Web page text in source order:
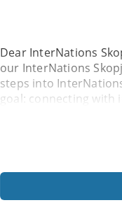
Dear InterNations
our InterNations
steps into
goal: connecting with